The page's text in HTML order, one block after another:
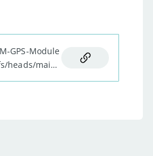
GPS-Module
heads/main.